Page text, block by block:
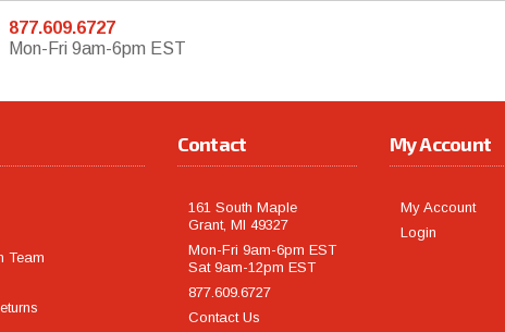
877.609.6727
Mon-Fri 9am-6pm EST
Team
Contact
161 South Maple
Grant, MI 49327
Mon-Fri 9am-6pm EST
Sat 9am-12pm EST
877.609.6727
Contact Us
My Account
My Account
Login